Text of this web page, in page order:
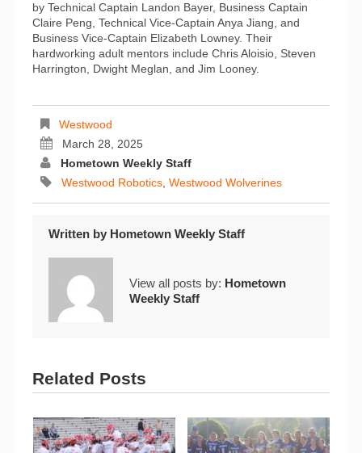
by Technical Captain Landon Bayer, Business Captain
Claire Peng, Technical Vice-Captain Anya Jiang, and
Business Vice-Captain Elizabeth Lowney. Their
hardworking adult mentors include Chris Aloisio, Steven
Harrington, Dwight Meglan, and Jim Looney.
Westwood
March 28, 2025
Hometown Weekly Staff
Westwood Robotics Westwood Wolverines
Written by Hometown Weekly Staff
View all posts by: Hometown
Weekly Staff
Related Posts